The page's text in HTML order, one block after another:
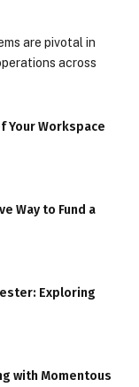
are pivotal in
across
Your Workspace
Way to Fund a
Exploring
with Momentous